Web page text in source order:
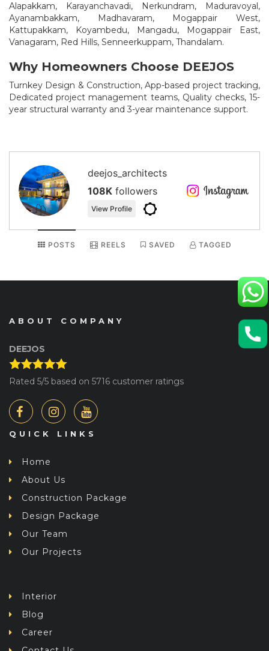
Alapakkam, Karayanchavadi, Nerkundram, Maduravoyal,
Ayanambakkam, Madhavaram, Mogappair West,
Kattupakkam, Koyambedu, Mangadu, Mogappair East,
Vanagaram, Red Hills, Senneerkuppam, Thandalam.
Why Homeowners Choose DEEJOS
Turnkey Design & Construction, App-based project tracking,
Dedicated project management teams, Quality checks, 15-
year structural warranty and 3-year maintenance support.
deejos_architects
108Kfollowers
View Profile
POSTS REELS SAVED TAGGED
ABOUT COMPANY
DEEJOS
Rated 5/5 based on 5716 customer ratings
QUICK LINKS
Home
About Us
Construction Package
Design Package
Our Team
Our Projects
Interior
Blog
Career